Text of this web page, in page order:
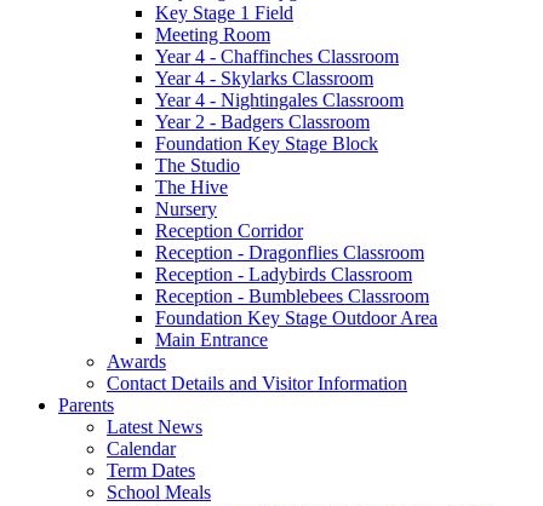
Key Stage 1 Field
Meeting Room
Year 4 - Chaffinches Classroom
Year 4 - Skylarks Classroom
Year 4 - Nightingales Classroom
Year 2 - Badgers Classroom
Foundation Key Stage Block
The Studio
The Hive
Nursery
Reception Corridor
Reception - Dragonflies Classroom
Reception - Ladybirds Classroom
Reception - Bumblebees Classroom
Foundation Key Stage Outdoor Area
Main Entrance
Awards
Contact Details and Visitor Information
Parents
Latest News
Calendar
Term Dates
School Meals